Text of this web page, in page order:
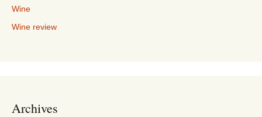
Wine
Wine review
Archives